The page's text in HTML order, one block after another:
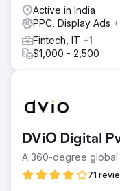
Active in India
PPC, Display Ads
Fintech, IT +1
$1,000 - 2,500
DViO Digital
A 360-degree global
71